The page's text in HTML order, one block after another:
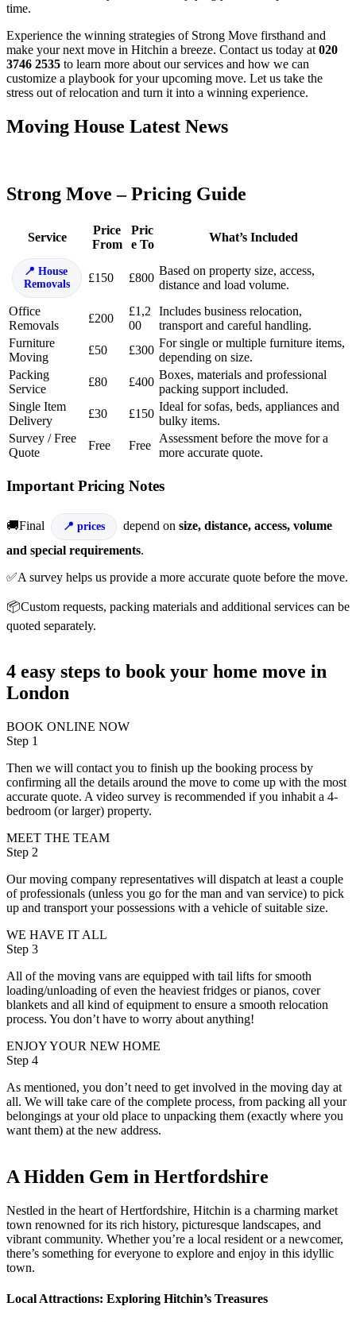
time.
Experience the winning strategies of Strong Move firsthand and
make your next move in Hitchin a breeze. Contact us today at020
3746 2535 to learn more about our services and how we can
customize a playbook for your upcoming move. Let us take the
stress out of relocation and turn it into a winning experience.
Moving House Latest News
Strong Move – Pricing Guide
Service
Price
From
Pric
e To
What’s Included
House
Removals
£150 £800
Based on property size, access,
distance and load volume.
Office
Removals
£200
£1,2
00
Includes business relocation,
transport and careful handling.
Furniture
Moving
£50 £300
For single or multiple furniture items,
depending on size.
Packing
Service
£80 £400
Boxes, materials and professional
packing support included.
Single Item
Delivery
£30 £150
Ideal for sofas, beds, appliances and
bulky items.
Survey / Free
Quote
Free Free
Assessment before the move for a
more accurate quote.
Important Pricing Notes
🚚Final prices depend on size, distance, access, volume
and special requirements.
✅A survey helps us provide a more accurate quote before the move.
📦Custom requests, packing materials and additional services can be
quoted separately.
4 easy steps to book your home move in
London
BOOK ONLINE NOW
Step 1
Then we will contact you to finish up the booking process by
confirming all the details around the move to come up with the most
accurate quote. A video survey is recommended if you inhabit a 4-
bedroom (or larger) property.
MEET THE TEAM
Step 2
Our moving company representatives will dispatch at least a couple
of professionals (unless you go for the man and van service) to pick
up and transport your possessions with a vehicle of suitable size.
WE HAVE IT ALL
Step 3
All of the moving vans are equipped with tail lifts for smooth
loading/unloading of even the heaviest fridges or pianos, cover
blankets and all kind of equipment to ensure a smooth relocation
process. You don’t have to worry about anything!
ENJOY YOUR NEW HOME
Step 4
As mentioned, you don’t need to get involved in the moving day at
all. We will take care of the complete process, from packing all your
belongings at your old place to unpacking them (exactly where you
want them) at the new address.
A Hidden Gem in Hertfordshire
Nestled in the heart of Hertfordshire, Hitchin is a charming market
town renowned for its rich history, picturesque landscapes, and
vibrant community. Whether you’re a local resident or a newcomer,
there’s something for everyone to explore and enjoy in this idyllic
town.
Local Attractions: Exploring Hitchin’s Treasures